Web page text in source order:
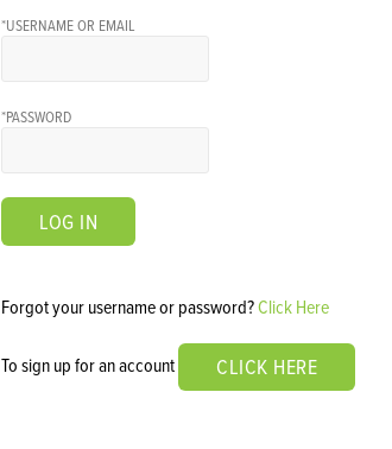
*USERNAME OR EMAIL
*PASSWORD
LOG IN
Forgot your username or password?Click Here
To sign up for an account CLICK HERE